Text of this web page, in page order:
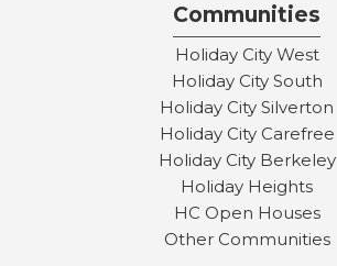
Communities
Holiday City West
Holiday City South
Holiday City Silverton
Holiday City Carefree
Holiday City Berkeley
Holiday Heights
HC Open Houses
Other Communities